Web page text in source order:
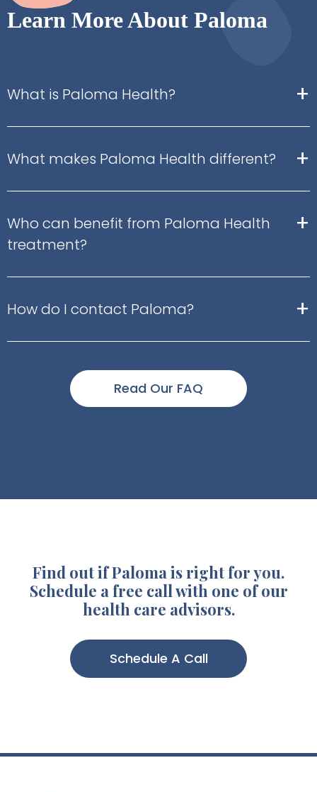
Learn More About Paloma
What is Paloma Health? +
What makes Paloma Health different? +
Who can benefit from Paloma Health
treatment?
+
How do I contact Paloma? +
Read Our FAQ
Find out if Paloma is right for you.
Schedule a free call with one of our
health care advisors.
Schedule A Call